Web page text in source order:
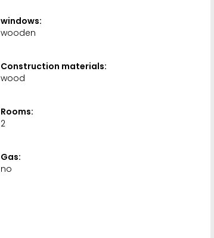
windows:
wooden
Construction materials:
wood
Rooms:
2
Gas:
no